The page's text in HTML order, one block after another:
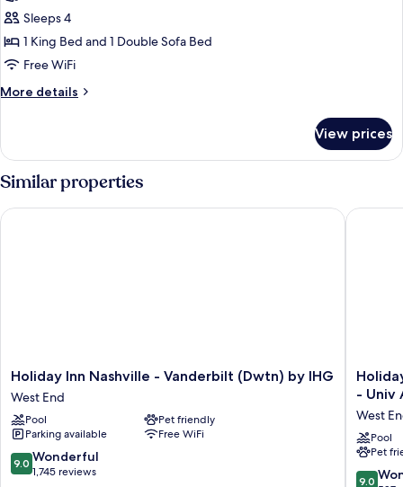
in
for
Suite,
1
King
Bed
Sofa
bed
Sleeps 4
1 King Bed and 1 Double Sofa Bed
Free WiFi
More details
More
1
King
Bed
with
Sofa
View prices
Similar properties
Holiday
Inn
Nashville
-
Vanderbilt
(Dwtn)
by
Holiday Inn Nashville - Vanderbilt (Dwtn) by IHG
West End
Pool
Pet friendly
Parking available
Free WiFi
9.0
out
9.0 Wonderful
1,745 reviews
Holiday Inn Nashville - Vanderbilt (Dwtn) by IHG
Holiday
Inn
&
Suites
West
- Univ
West
Pool
Pet
9.0
9.0
Holiday